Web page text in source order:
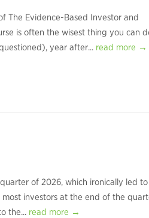
The Evidence-Based Investor and
is often the wisest thing you can
year after... read more →
of 2026, which ironically led to
investors at the end of the
the... read more →